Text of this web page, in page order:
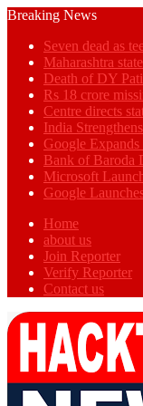
Breaking News
Seven dead as
Maharashtra
Death of DY
Rs 18 crore
Centre directs
India
Google
Bank of Baroda
Microsoft
Google
Home
about us
Join Reporter
Verify Reporter
Contact us